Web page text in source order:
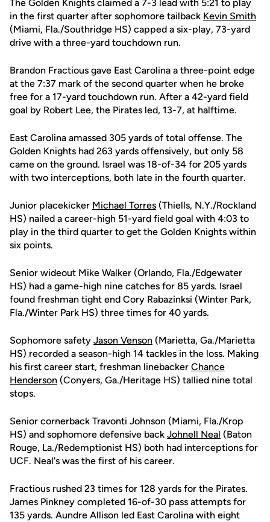
The Golden Knights claimed a 7-3 lead with 5:21 to play
in the first quarter after sophomore tailback Kevin Smith
(Miami, Fla./Southridge HS) capped a six-play, 73-yard
drive with a three-yard touchdown run.
Brandon Fractious gave East Carolina a three-point edge
at the 7:37 mark of the second quarter when he broke
free for a 17-yard touchdown run. After a 42-yard field
goal by Robert Lee, the Pirates led, 13-7, at halftime.
East Carolina amassed 305 yards of total offense. The
Golden Knights had 263 yards offensively, but only 58
came on the ground. Israel was 18-of-34 for 205 yards
with two interceptions, both late in the fourth quarter.
Junior placekicker Michael Torres (Thiells, N.Y./Rockland
HS) nailed a career-high 51-yard field goal with 4:03 to
play in the third quarter to get the Golden Knights within
six points.
Senior wideout Mike Walker (Orlando, Fla./Edgewater
HS) had a game-high nine catches for 85 yards. Israel
found freshman tight end Cory Rabazinksi (Winter Park,
Fla./Winter Park HS) three times for 40 yards.
Sophomore safety Jason Venson (Marietta, Ga./Marietta
HS) recorded a season-high 14 tackles in the loss. Making
his first career start, freshman linebacker Chance
Henderson (Conyers, Ga./Heritage HS) tallied nine total
stops.
Senior cornerback Travonti Johnson (Miami, Fla./Krop
HS) and sophomore defensive back Johnell Neal (Baton
Rouge, La./Redemptionist HS) both had interceptions for
UCF. Neal's was the first of his career.
Fractious rushed 23 times for 128 yards for the Pirates.
James Pinkney completed 16-of-30 pass attempts for
135 yards. Aundre Allison led East Carolina with eight